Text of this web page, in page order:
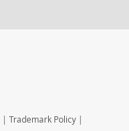
| Trademark Policy |